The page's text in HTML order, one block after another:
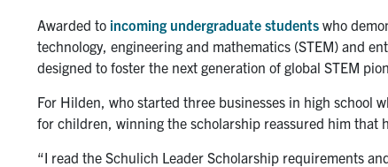
Awarded to incoming undergraduate students who
technology, engineering and mathematics (STEM) and
designed to foster the next generation of global STEM
For Hilden, who started three businesses in high school
for children, winning the scholarship reassured him that
“I read the Schulich Leader Scholarship requirements